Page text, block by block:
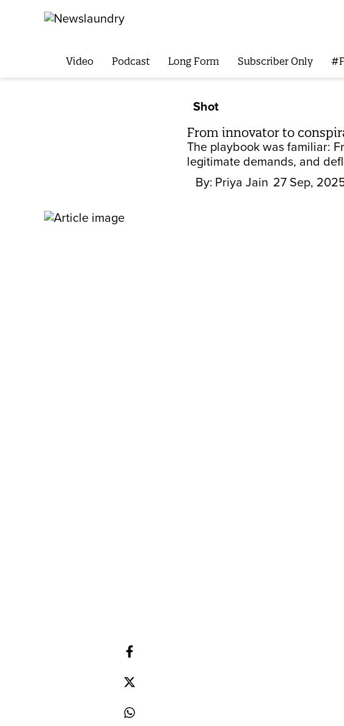
Video Podcast Long Form Subscriber Only
Shot
From innovator to
The playbook was familiar:
legitimate demands, and
By: Priya Jain 27 Sep,